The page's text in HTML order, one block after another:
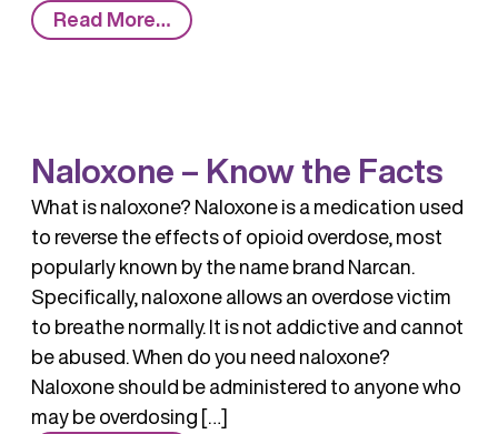
Read More…from
Naloxone
Naloxone – Know the Facts
What is naloxone? Naloxone is a medication used
to reverse the effects of opioid overdose, most
popularly known by the name brand Narcan.
Specifically, naloxone allows an overdose victim
to breathe normally. It is not addictive and cannot
be abused. When do you need naloxone?
Naloxone should be administered to anyone who
may be overdosing […]